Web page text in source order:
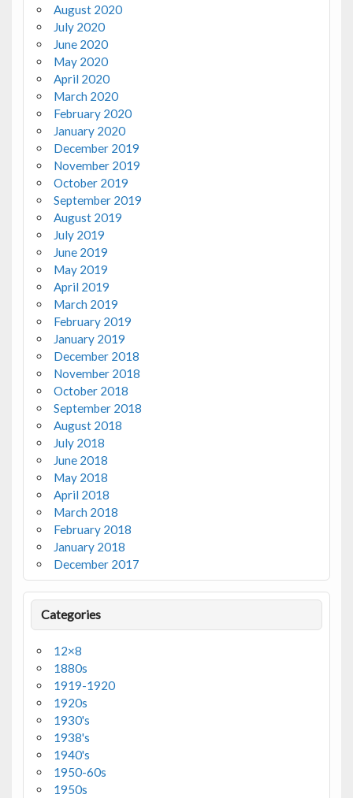
August 2020
July 2020
June 2020
May 2020
April 2020
March 2020
February 2020
January 2020
December 2019
November 2019
October 2019
September 2019
August 2019
July 2019
June 2019
May 2019
April 2019
March 2019
February 2019
January 2019
December 2018
November 2018
October 2018
September 2018
August 2018
July 2018
June 2018
May 2018
April 2018
March 2018
February 2018
January 2018
December 2017
Categories
12×8
1880s
1919-1920
1920s
1930's
1938's
1940's
1950-60s
1950s